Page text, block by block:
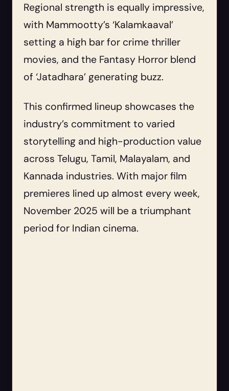
Regional strength is equally impressive,
with Mammootty’s ‘Kalamkaaval’
setting a high bar for crime thriller
movies, and the Fantasy Horror blend
of ‘Jatadhara’ generating buzz.
This confirmed lineup showcases the
industry’s commitment to varied
storytelling and high-production value
across Telugu, Tamil, Malayalam, and
Kannada industries. With major film
premieres lined up almost every week,
November 2025 will be a triumphant
period for Indian cinema.